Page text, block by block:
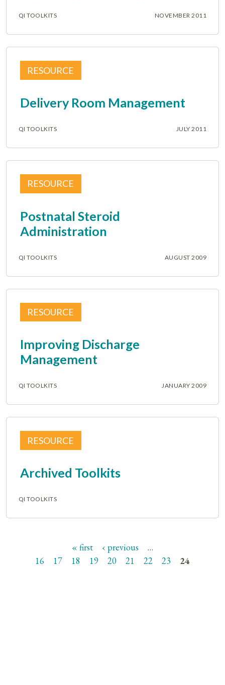
QI TOOLKITS NOVEMBER 2011
RESOURCE
Delivery Room Management
QI TOOLKITS JULY 2011
RESOURCE
Postnatal Steroid
Administration
QI TOOLKITS AUGUST 2009
RESOURCE
Improving Discharge
Management
QI TOOLKITS JANUARY 2009
RESOURCE
Archived Toolkits
QI TOOLKITS
« first ‹ previous
…
16
17 18 19 20 21 22 23 24